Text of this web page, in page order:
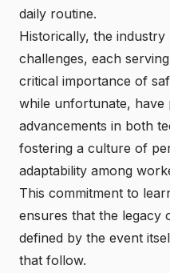
daily routine.
Historically, the
challenges, each
critical importance of
while unfortunate, have
advancements in both
fostering a culture of
adaptability among
This commitment to
ensures that the legacy
defined by the event
that follow.